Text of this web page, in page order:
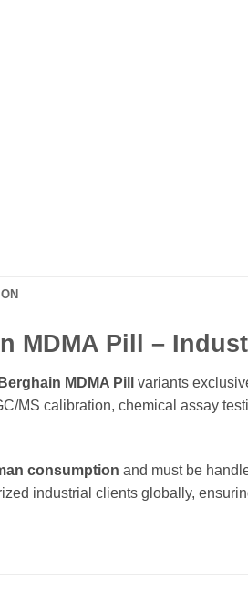
MDMA Pill –
Berghain MDMA Pill
variants
MS calibration, chemical assay
consumption and must be
industrial clients globally,